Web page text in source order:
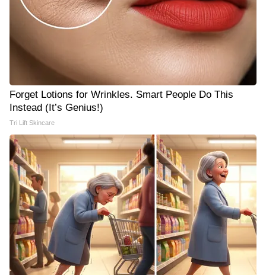
Forget Lotions for Wrinkles. Smart People Do This
Instead (It’s Genius!)
Tri Lift Skincare